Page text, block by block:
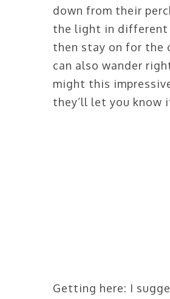
down from their
the light in different
then stay on for the
can also wander
might this
they’ll let you know
Getting here: I